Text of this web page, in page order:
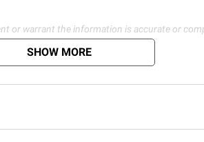
or warrant the information is accurate or
SHOW MORE